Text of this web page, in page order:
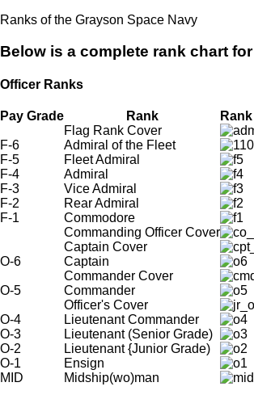
Ranks of the Grayson Space Navy
Below is a complete rank chart
Officer Ranks
Pay Grade Rank
Flag Rank Cover
F-6
Admiral of the Fleet
F-5
Fleet Admiral
F-4
Admiral
F-3
Vice Admiral
F-2
Rear Admiral
F-1
Commodore
Commanding Officer Cover
Captain Cover
O-6
Captain
Commander Cover
O-5
Commander
Officer's Cover
O-4
Lieutenant Commander
O-3
Lieutenant (Senior Grade)
O-2
Lieutenant {Junior Grade)
O-1
Ensign
MID
Midship(wo)man